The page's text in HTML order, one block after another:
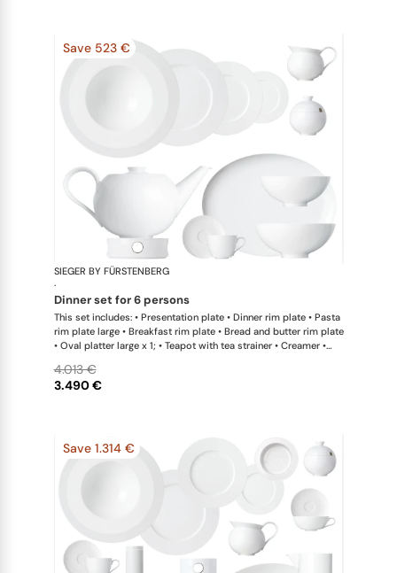
Save 523 €
SIEGER BY FÜRSTENBERG
·
dinner set for 6 persons
This set includes: • Presentation plate • Dinner rim plate • Pasta
rim plate large • Breakfast rim plate • Bread and butter rim plate
• Oval platter large x 1; • Teapot with tea strainer • Creamer •
Bowl extra large • Hot plate
3.490 €
4.013 €
Save 1.314 €